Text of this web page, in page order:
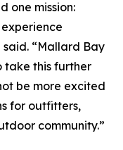
one mission:
said. “Mallard Bay
take this further
be more excited
for outfitters,
community.”